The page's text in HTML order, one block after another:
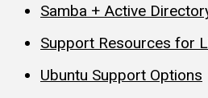
Samba + Active
Support Resources for
Ubuntu Support Options